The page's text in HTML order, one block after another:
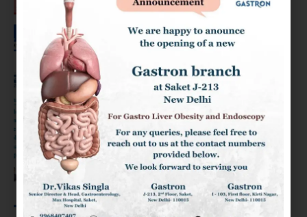
August 9, 2023
KNOW ABOUT THE COLON
CANCER